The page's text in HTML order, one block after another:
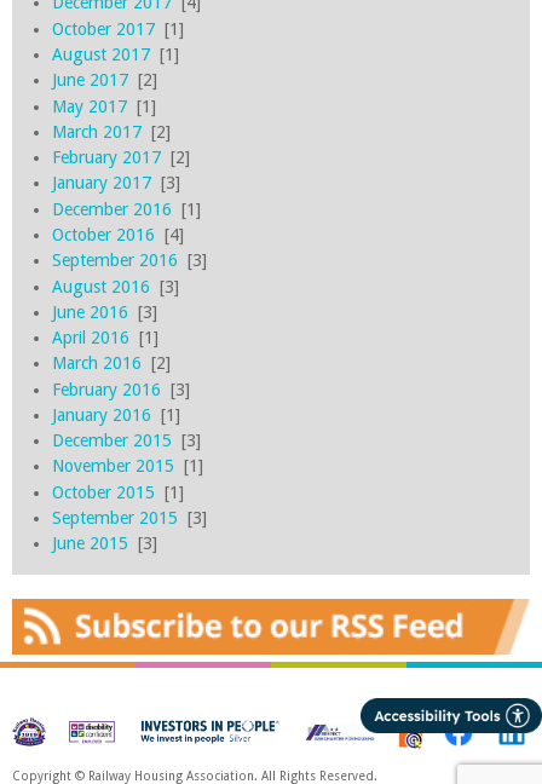
October 2017[1]
August 2017[1]
June 2017[2]
May 2017[1]
March 2017[2]
February 2017[2]
January 2017[3]
December 2016 [1]
October 2016 [4]
September 2016 [3]
August 2016 [3]
June 2016 [3]
April 2016 [1]
March 2016 [2]
February 2016 [3]
January 2016 [1]
December 2015 [3]
November 2015 [1]
October 2015 [1]
September 2015 [3]
June 2015 [3]
Copyright © Railway Housing Association. All Rights Reserved.